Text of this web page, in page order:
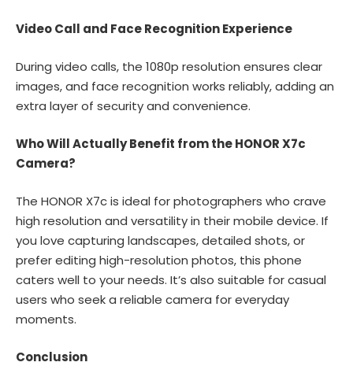
Video Call and Face Recognition Experience
During video calls, the 1080p resolution ensures clear
images, and face recognition works reliably, adding an
extra layer of security and convenience.
Who Will Actually Benefit from the HONOR X7c
Camera?
The HONOR X7c is ideal for photographers who crave
high resolution and versatility in their mobile device. If
you love capturing landscapes, detailed shots, or
prefer editing high-resolution photos, this phone
caters well to your needs. It’s also suitable for casual
users who seek a reliable camera for everyday
moments.
Conclusion